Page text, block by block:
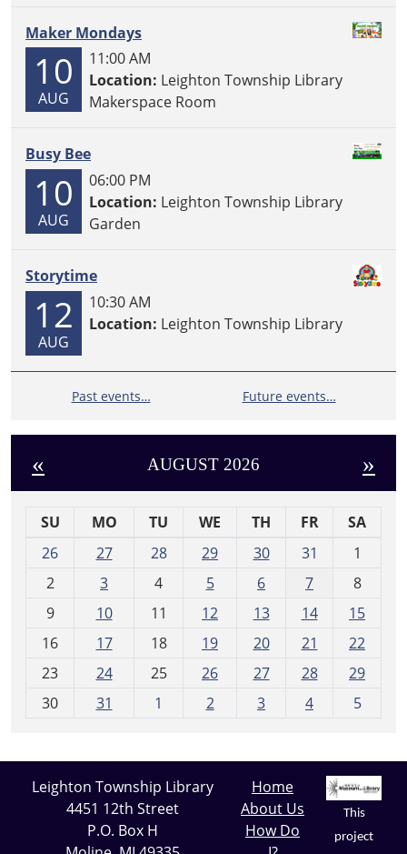
Maker Mondays
10
AUG
11:00 AM
Location: Leighton Township Library
Makerspace Room
Busy Bee
10
AUG
06:00 PM
Location: Leighton Township Library
Garden
Storytime
12
AUG
10:30 AM
Location: Leighton Township Library
Past events… Future events…
« AUGUST 2026 »
SU MO TU WE TH FR
SA
26
27 28 29 30 31
1
2
3 4 5 6 7
8
9
10 11 12 13 14
15
16
17 18 19 20 21
22
23
24 25 26 27 28
29
30
31 1 2 3 4 5
Leighton Township Library
4451 12th Street
P.O. Box H
Home
About Us
How Do
This
project